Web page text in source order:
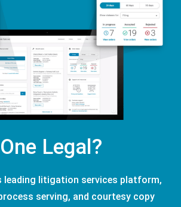
Legal?
leading litigation services platform,
serving, and courtesy copy